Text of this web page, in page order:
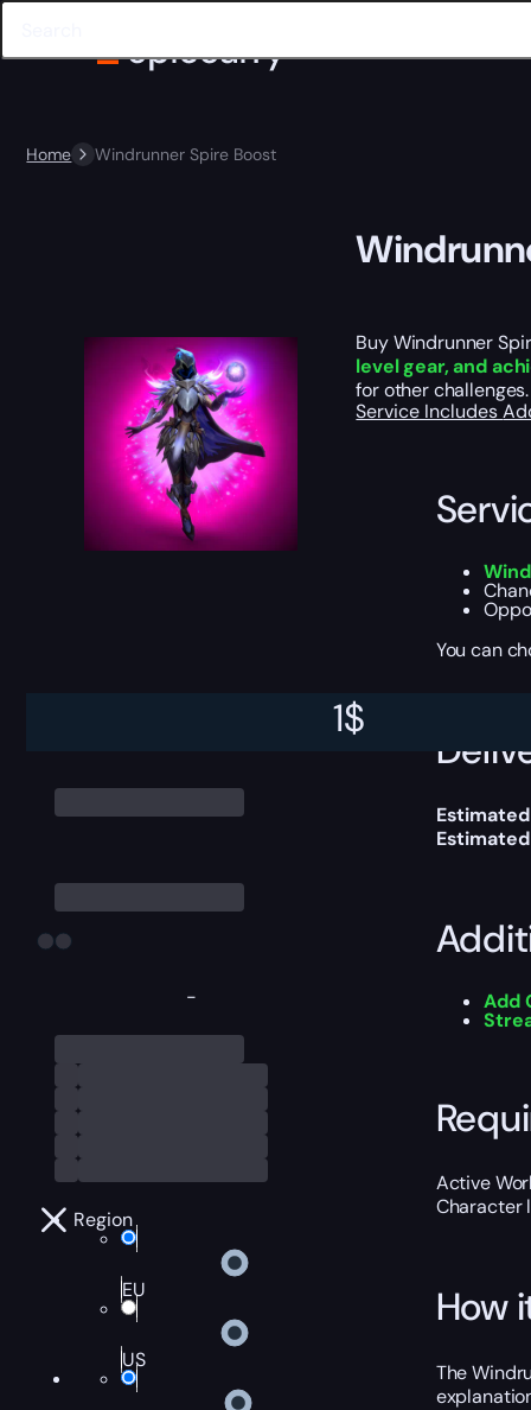
Home Windrunner Spire Boost
-
Region
EU
US
1$
Buy Windrunner
level gear, and
for other challenges.
Service Includes
You can
Add
Active
Character
How
The